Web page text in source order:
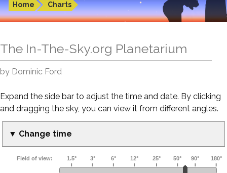
Home Charts
The In-The-Sky.org Planetarium
by Dominic Ford
Expand the side bar to adjust the time and date. By clicking
and dragging the sky, you can view it from different angles.
▼ Change time